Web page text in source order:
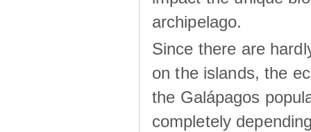
archipelago.
Since there are
on the islands, the
the Galápagos
completely